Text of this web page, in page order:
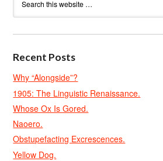
Recent Posts
Why “Alongside”?
1905: The Linguistic Renaissance.
Whose Ox Is Gored.
Naoero.
Obstupefacting Excrescences.
Yellow Dog.